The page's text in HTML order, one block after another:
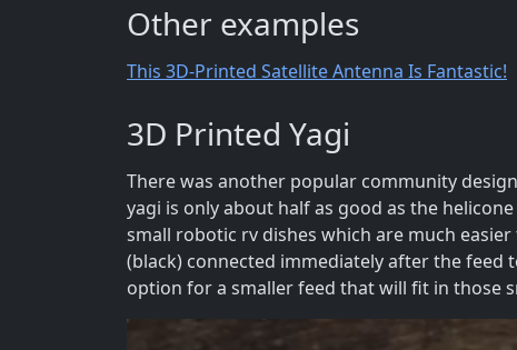
Other examples
This 3D-Printed Satellite Antenna Is Fantastic!
3D Printed Yagi
There was another popular community
yagi is only about half as good as the
small robotic rv dishes which are much
(black) connected immediately after the feed
option for a smaller feed that will fit in those